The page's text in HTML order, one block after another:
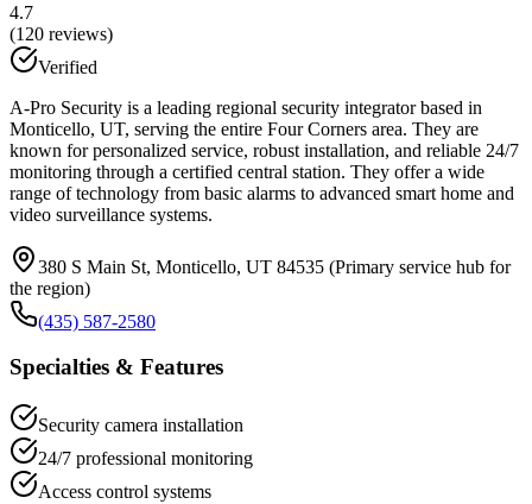
4.7
(120 reviews)
Verified
A-Pro Security is a leading regional security integrator based in
Monticello, UT, serving the entire Four Corners area. They are
known for personalized service, robust installation, and reliable 24/7
monitoring through a certified central station. They offer a wide
range of technology from basic alarms to advanced smart home and
video surveillance systems.
380 S Main St, Monticello, UT 84535 (Primary service hub for
the region)
(435) 587-2580
Specialties & Features
Security camera installation
24/7 professional monitoring
Access control systems